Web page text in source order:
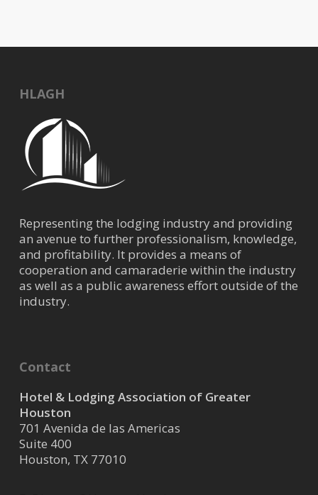
HLAGH
Representing the lodging industry and providing
an avenue to further professionalism, knowledge,
and profitability. It provides a means of
cooperation and camaraderie within the industry
as well as a public awareness effort outside of the
industry.
Contact
Hotel & Lodging Association of Greater
Houston
701 Avenida de las Americas
Suite 400
Houston, TX 77010